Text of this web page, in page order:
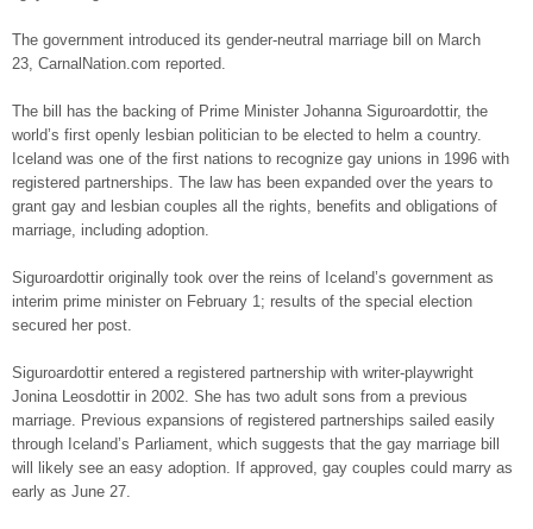
The government introduced its gender-neutral marriage bill on March
23, CarnalNation.com reported.
The bill has the backing of Prime Minister Johanna Siguroardottir, the
world’s first openly lesbian politician to be elected to helm a country.
Iceland was one of the first nations to recognize gay unions in 1996 with
registered partnerships. The law has been expanded over the years to
grant gay and lesbian couples all the rights, benefits and obligations of
marriage, including adoption.
Siguroardottir originally took over the reins of Iceland’s government as
interim prime minister on February 1; results of the special election
secured her post.
Siguroardottir entered a registered partnership with writer-playwright
Jonina Leosdottir in 2002. She has two adult sons from a previous
marriage. Previous expansions of registered partnerships sailed easily
through Iceland’s Parliament, which suggests that the gay marriage bill
will likely see an easy adoption. If approved, gay couples could marry as
early as June 27.